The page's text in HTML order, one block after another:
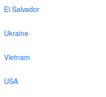
El Salvador
Ukraine
Vietnam
USA